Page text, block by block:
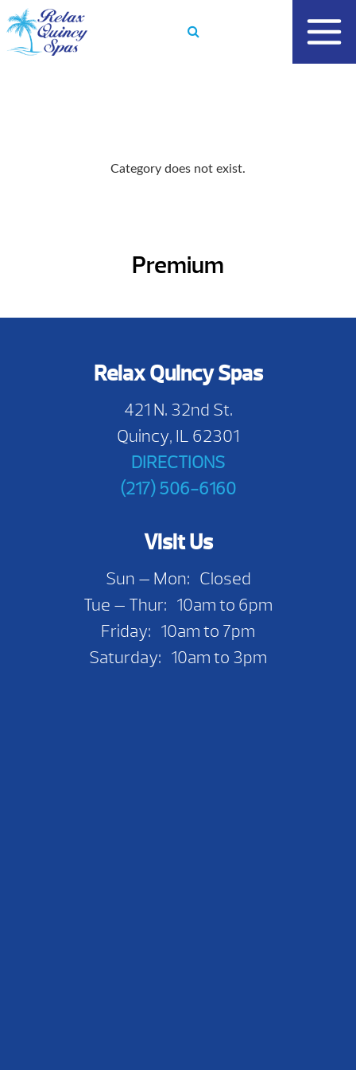
to
content
Category does not exist.
Premium
Relax Quincy Spas
421 N. 32nd St.
Quincy, IL 62301
DIRECTIONS
(217) 506-6160
Visit Us
Sun — Mon: Closed
Tue — Thur: 10am to 6pm
Friday: 10am to 7pm
Saturday: 10am to 3pm